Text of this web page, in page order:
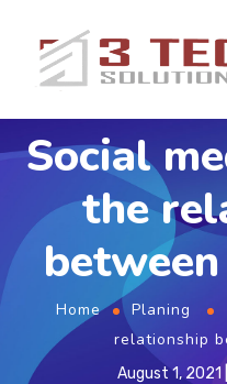
Social
the
Home Planing
relationship
August 1, 2021